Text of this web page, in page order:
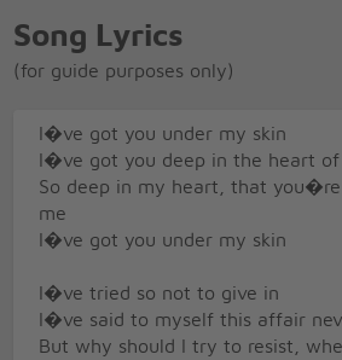
Song Lyrics
(for guide purposes only)
I�ve got you under my skin
I�ve got you deep in the heart of
So deep in my heart, that
me
I�ve got you under my skin
I�ve tried so not to give in
I�ve said to myself this affair
But why should I try to resist,